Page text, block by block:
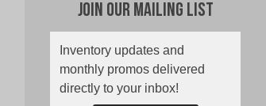
Join Our Mailing List
Inventory updates and
monthly promos delivered
directly to your inbox!